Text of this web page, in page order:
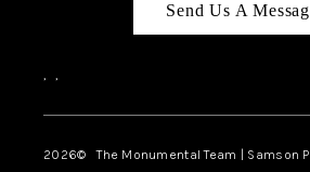
Send Us A
, ,
2026© The Monumental Team | Samson